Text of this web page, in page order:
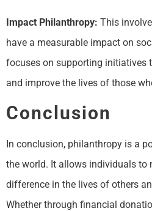
Impact Philanthropy: This
have a measurable impact on
focuses on supporting initiatives
and improve the lives of those
Conclusion
In conclusion, philanthropy is a
the world. It allows individuals to
difference in the lives of others
Whether through financial